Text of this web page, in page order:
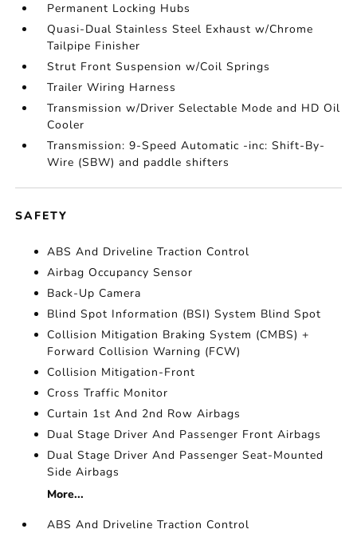
Permanent Locking Hubs
Quasi-Dual Stainless Steel Exhaust w/Chrome
Tailpipe Finisher
Strut Front Suspension w/Coil Springs
Trailer Wiring Harness
Transmission w/Driver Selectable Mode and HD Oil
Cooler
Transmission: 9-Speed Automatic -inc: Shift-By-
Wire (SBW) and paddle shifters
SAFETY
ABS And Driveline Traction Control
Airbag Occupancy Sensor
Back-Up Camera
Blind Spot Information (BSI) System Blind Spot
Collision Mitigation Braking System (CMBS) +
Forward Collision Warning (FCW)
Collision Mitigation-Front
Cross Traffic Monitor
Curtain 1st And 2nd Row Airbags
Dual Stage Driver And Passenger Front Airbags
Dual Stage Driver And Passenger Seat-Mounted
Side Airbags
More...
ABS And Driveline Traction Control